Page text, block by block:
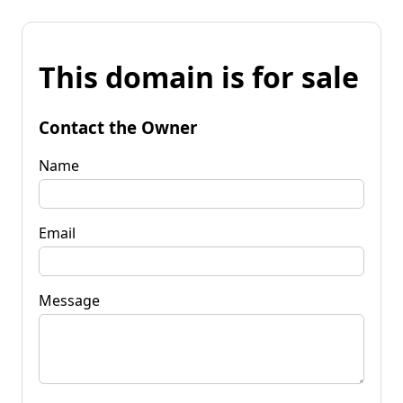
This domain is for sale
Contact the Owner
Name
Email
Message